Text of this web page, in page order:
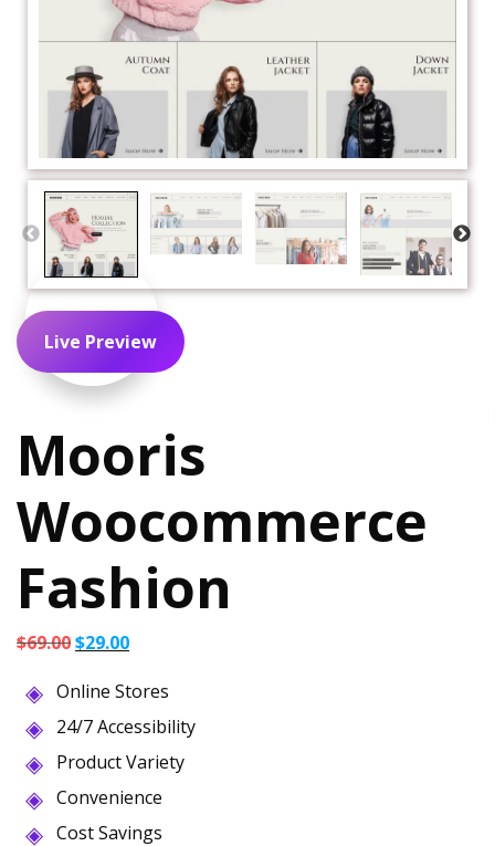
Live Preview
Mooris
Woocommerce
Fashion
$69.00Original
was:
$69.00.
$29.00Current
is:
$29.00.
Online Stores
24/7 Accessibility
Product Variety
Convenience
Cost Savings